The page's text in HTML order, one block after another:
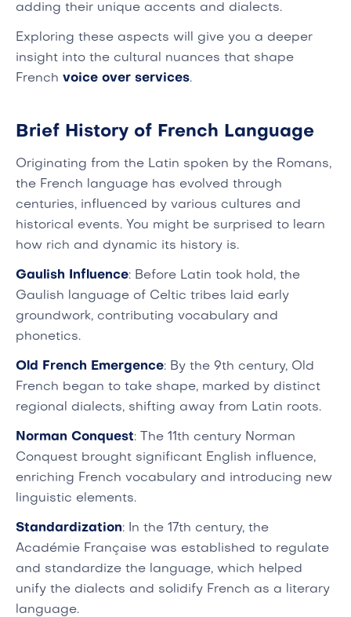
adding their unique accents and dialects.
Exploring these aspects will give you a deeper
insight into the cultural nuances that shape
French voice over services.
Brief History of French Language
Originating from the Latin spoken by the Romans,
the French language has evolved through
centuries, influenced by various cultures and
historical events. You might be surprised to learn
how rich and dynamic its history is.
Gaulish Influence: Before Latin took hold, the
Gaulish language of Celtic tribes laid early
groundwork, contributing vocabulary and
phonetics.
Old French Emergence: By the 9th century, Old
French began to take shape, marked by distinct
regional dialects, shifting away from Latin roots.
Norman Conquest: The 11th century Norman
Conquest brought significant English influence,
enriching French vocabulary and introducing new
linguistic elements.
Standardization: In the 17th century, the
Académie Française was established to regulate
and standardize the language, which helped
unify the dialects and solidify French as a literary
language.